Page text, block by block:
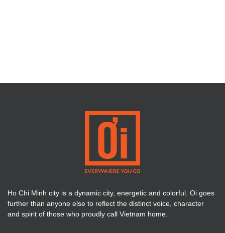
Ho Chi Minh city is a dynamic city, energetic and colorful. Oi goes
further than anyone else to reflect the distinct voice, character
and spirit of those who proudly call Vietnam home.